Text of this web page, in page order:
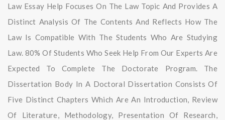
Law Essay Help Focuses On The Law Topic And Provides A
Distinct Analysis Of The Contents And Reflects How The
Law Is Compatible With The Students Who Are Studying
Law. 80% Of Students Who Seek Help From Our Experts Are
Expected To Complete The Doctorate Program. The
Dissertation Body In A Doctoral Dissertation Consists Of
Five Distinct Chapters Which Are An Introduction, Review
Of Literature, Methodology, Presentation Of Research,